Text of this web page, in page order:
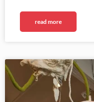
read more